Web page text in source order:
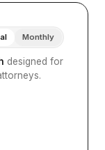
Monthly
designed for